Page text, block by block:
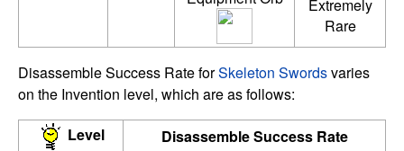
Extremely
Rare
Disassemble Success Rate forSkeleton Swordsvaries
on the Invention level, which are as follows:
Level
Disassemble Success Rate